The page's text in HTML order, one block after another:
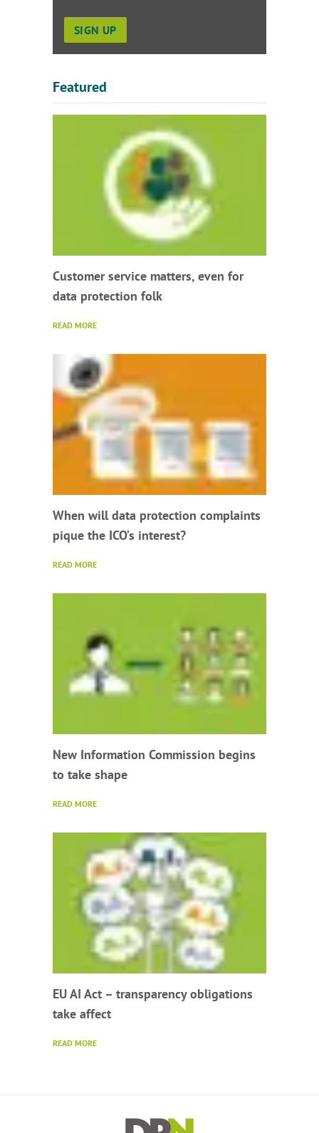
Featured
Customer service matters, even for
data protection folk
READ MORE
When will data protection complaints
pique the ICO’s interest?
READ MORE
New Information Commission begins
to take shape
READ MORE
EU AI Act – transparency obligations
take affect
READ MORE